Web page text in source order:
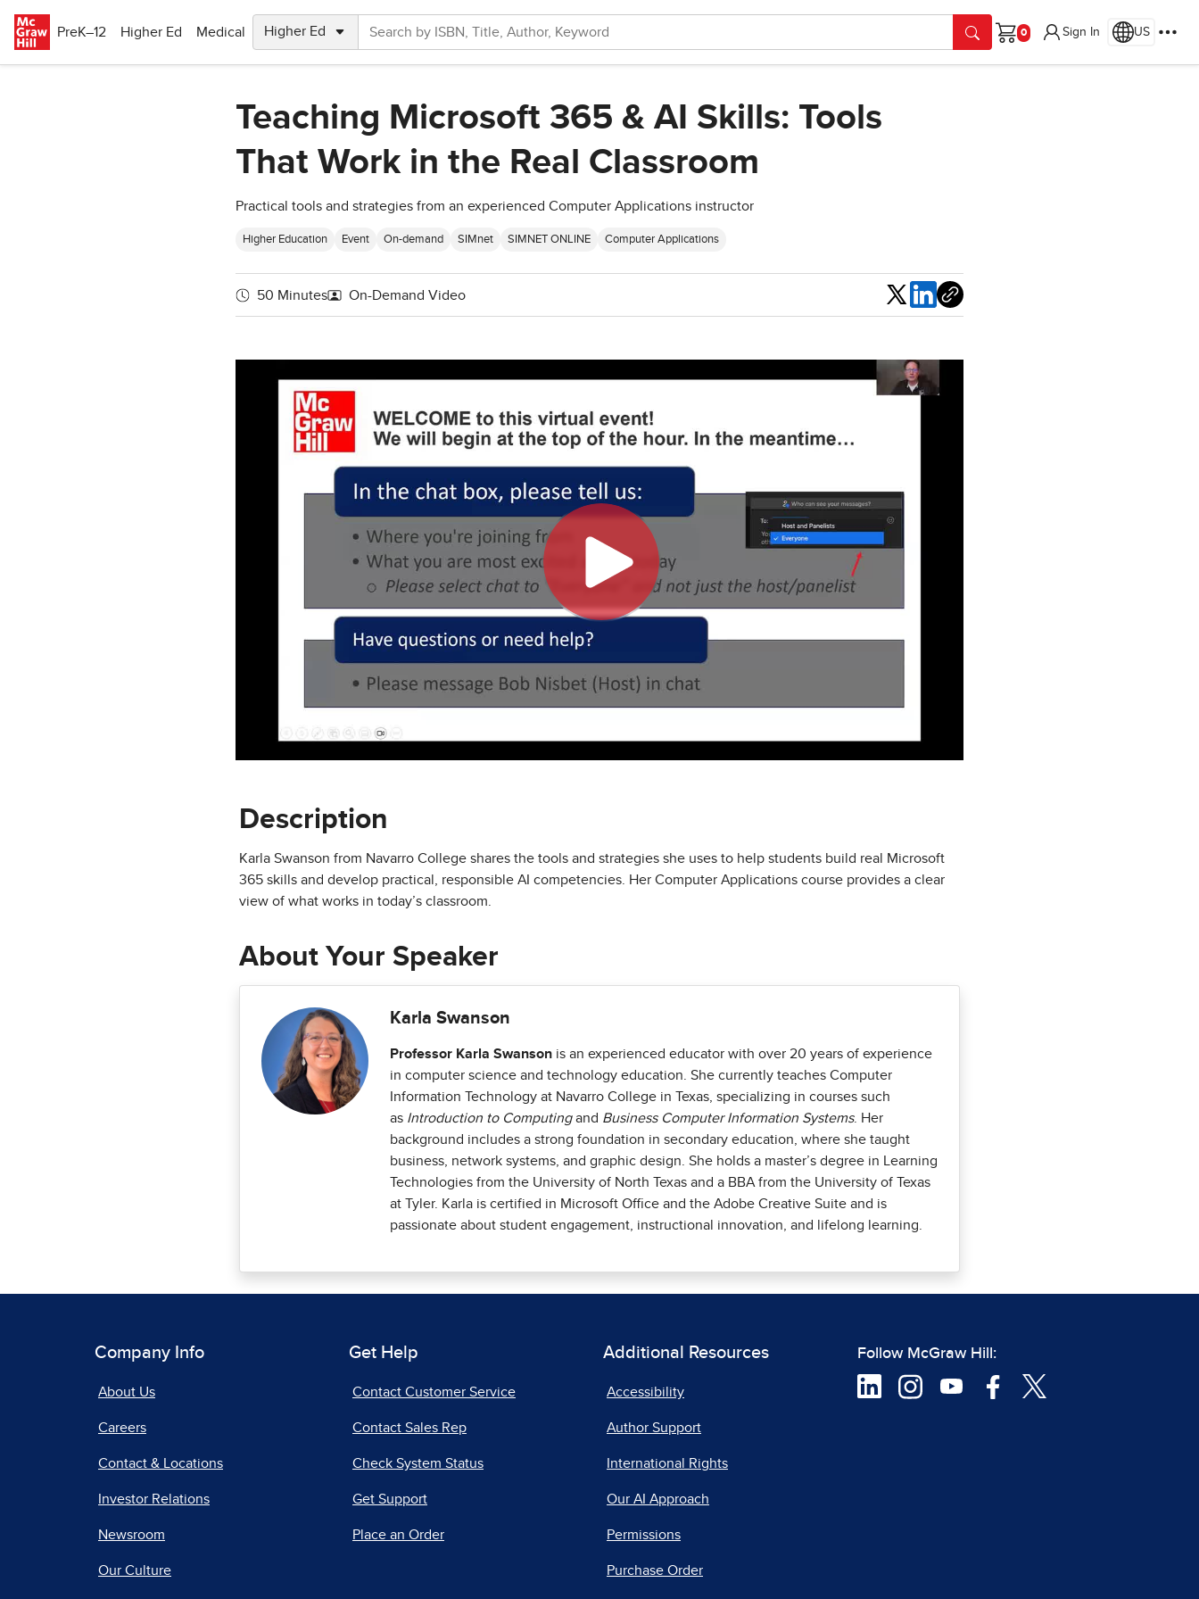
PreK–12
Higher Ed Medical
Cart
Sign In US
Teaching Microsoft 365 & AI Skills: Tools
That Work in the Real Classroom
Practical tools and strategies from an experienced Computer Applications instructor
Higher Education Event On-demand SIMnet SIMNET ONLINE Computer Applications
50 Minutes On-Demand Video Share
Description
Karla Swanson from Navarro College shares the tools and strategies she uses to help students build real Microsoft
365 skills and develop practical, responsible AI competencies. Her Computer Applications course provides a clear
view of what works in today’s classroom.
About Your Speaker
Karla Swanson
Professor Karla Swanson is an experienced educator with over 20 years of experience
in computer science and technology education. She currently teaches Computer
Information Technology at Navarro College in Texas, specializing in courses such
as Introduction to Computingand Business Computer Information Systems. Her
background includes a strong foundation in secondary education, where she taught
business, network systems, and graphic design. She holds a master’s degree in Learning
Technologies from the University of North Texas and a BBA from the University of Texas
at Tyler. Karla is certified in Microsoft Office and the Adobe Creative Suite and is
passionate about student engagement, instructional innovation, and lifelong learning.
Company Info
About Us
Careers
Contact & Locations
Investor Relations
Newsroom
Our Culture
Get Help
Contact Customer Service
Contact Sales Rep
Check System Status
Get Support
Place an Order
Additional Resources
Accessibility
Author Support
International Rights
Our AI Approach
Permissions
Purchase Order
Follow McGraw Hill: